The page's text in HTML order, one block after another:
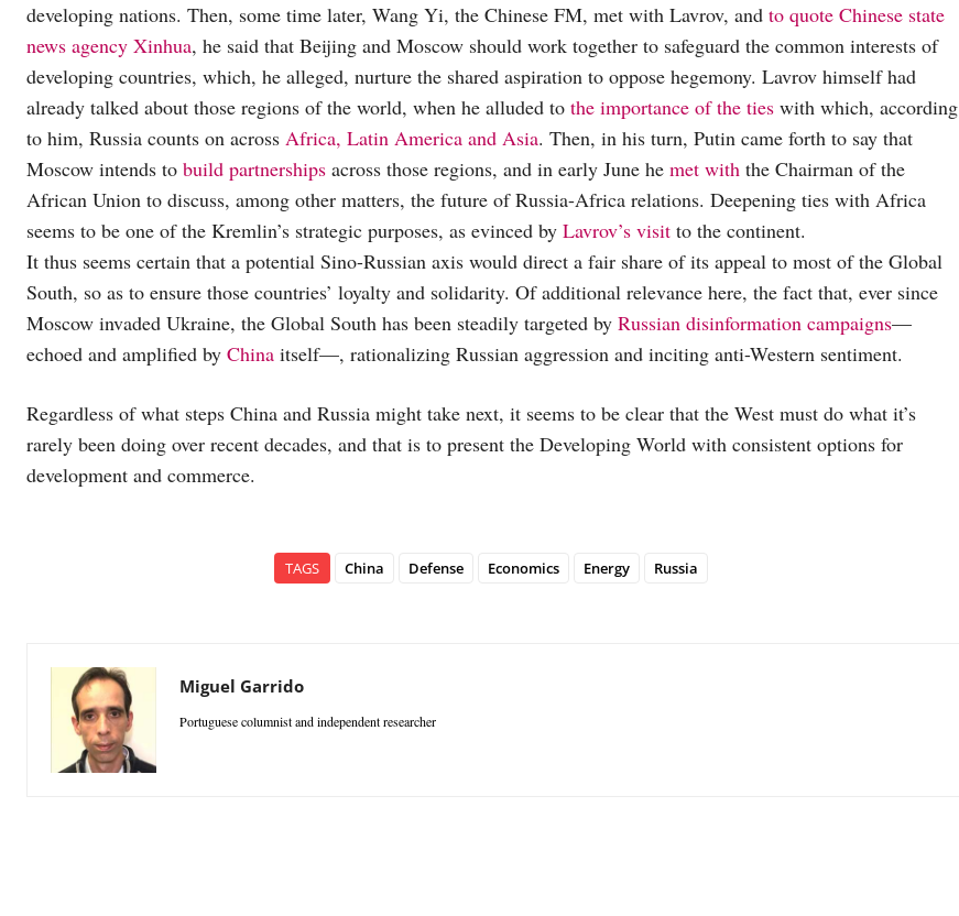
developing nations. Then, some time later, Wang Yi, the Chinese FM, met with Lavrov, and to quote Chinese state
news agency Xinhua, he said that Beijing and Moscow should work together to safeguard the common interests of
developing countries, which, he alleged, nurture the shared aspiration to oppose hegemony. Lavrov himself had
already talked about those regions of the world, when he alluded to the importance of the ties with which, according
to him, Russia counts on across Africa, Latin America and Asia. Then, in his turn, Putin came forth to say that
Moscow intends to build partnerships across those regions, and in early June he met with the Chairman of the
African Union to discuss, among other matters, the future of Russia-Africa relations. Deepening ties with Africa
seems to be one of the Kremlin’s strategic purposes, as evinced by Lavrov’s visit to the continent.
It thus seems certain that a potential Sino-Russian axis would direct a fair share of its appeal to most of the Global
South, so as to ensure those countries’ loyalty and solidarity. Of additional relevance here, the fact that, ever since
Moscow invaded Ukraine, the Global South has been steadily targeted by Russian disinformation campaigns—
echoed and amplified by China itself—, rationalizing Russian aggression and inciting anti-Western sentiment.
Regardless of what steps China and Russia might take next, it seems to be clear that the West must do what it’s
rarely been doing over recent decades, and that is to present the Developing World with consistent options for
development and commerce.
TAGS China Defense Economics Energy Russia
Miguel Garrido
Portuguese columnist and independent researcher